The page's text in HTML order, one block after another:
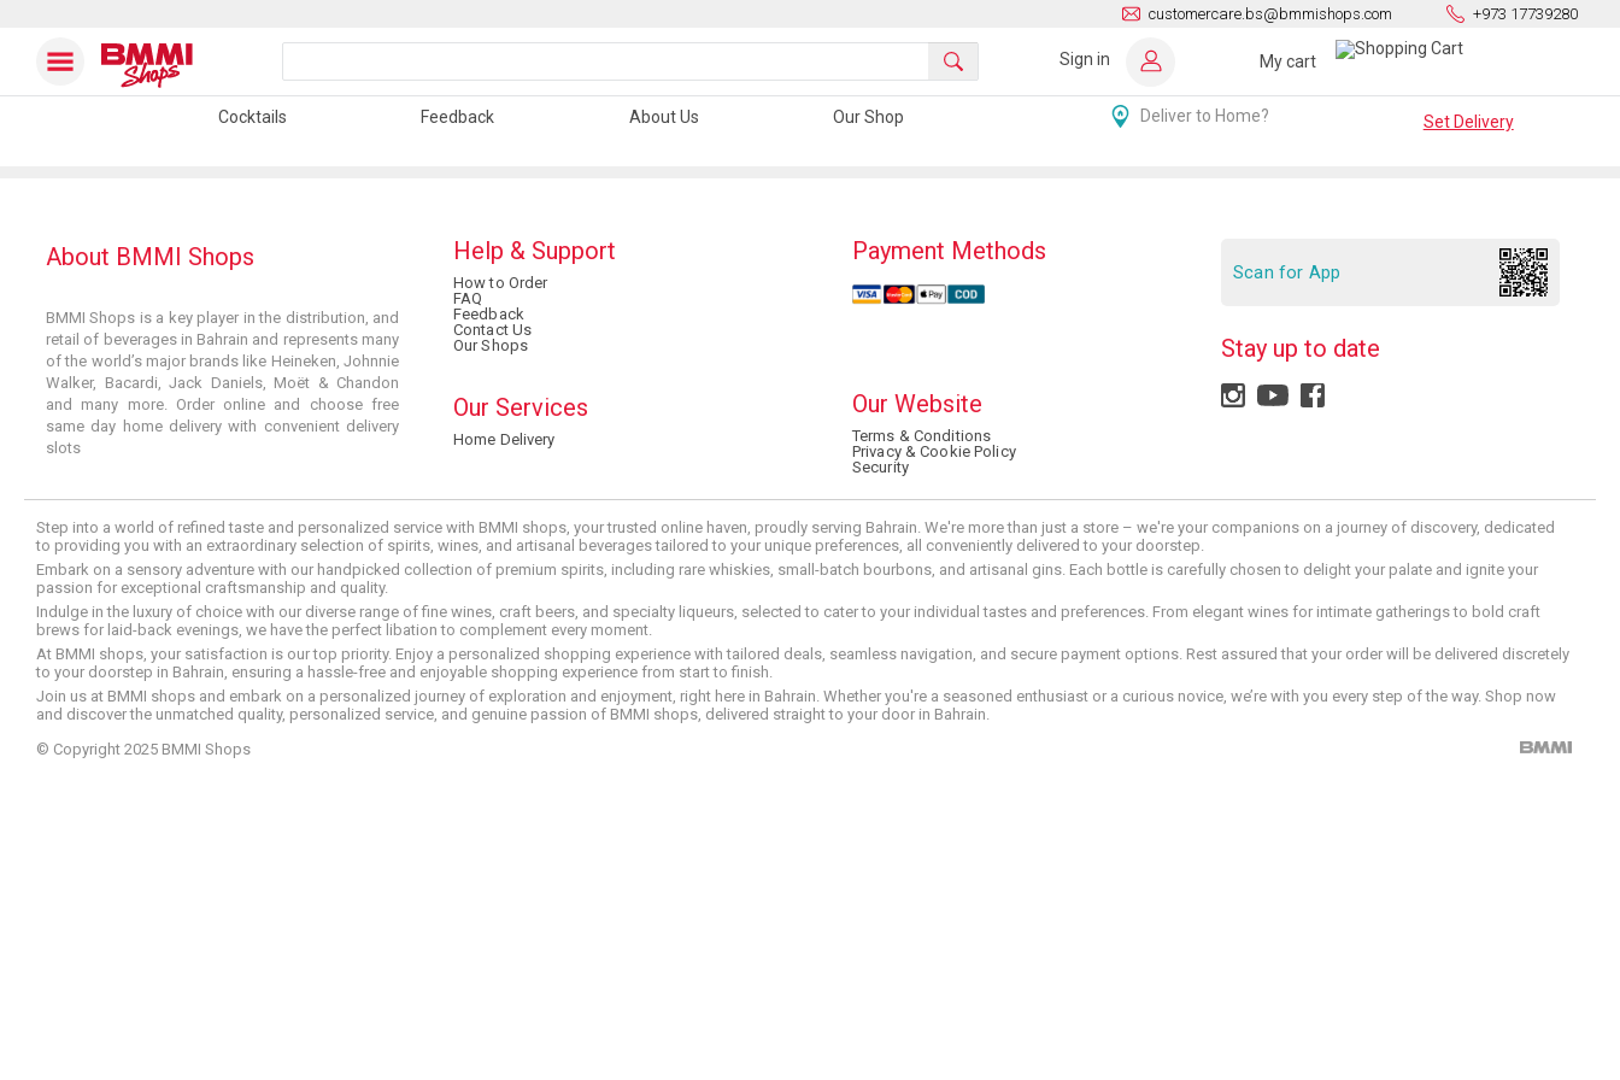
customercare.bs@bmmishops.com +973 17739280
Sign in My cart
Cocktails Feedback About Us Our Shop Deliver to Home? Set Delivery
About BMMI Shops
BMMI Shops is a key player in the distribution, and
retail of beverages in Bahrain and represents many
of the world’s major brands like Heineken, Johnnie
Walker, Bacardi, Jack Daniels, Moët & Chandon
and many more. Order online and choose free
same day home delivery with convenient delivery
slots
Help & Support
How to Order
FAQ
Feedback
Contact Us
Our Shops
Our Services
Home Delivery
Payment Methods
Our Website
Terms & Conditions
Privacy & Cookie Policy
Security
Scan for App
Stay up to date
Step into a world of refined taste and personalized service with BMMI shops, your trusted online haven, proudly serving Bahrain. We're more than just a store – we're your companions on a journey of discovery, dedicated
to providing you with an extraordinary selection of spirits, wines, and artisanal beverages tailored to your unique preferences, all conveniently delivered to your doorstep.
Embark on a sensory adventure with our handpicked collection of premium spirits, including rare whiskies, small-batch bourbons, and artisanal gins. Each bottle is carefully chosen to delight your palate and ignite your
passion for exceptional craftsmanship and quality.
Indulge in the luxury of choice with our diverse range of fine wines, craft beers, and specialty liqueurs, selected to cater to your individual tastes and preferences. From elegant wines for intimate gatherings to bold craft
brews for laid-back evenings, we have the perfect libation to complement every moment.
At BMMI shops, your satisfaction is our top priority. Enjoy a personalized shopping experience with tailored deals, seamless navigation, and secure payment options. Rest assured that your order will be delivered discretely
to your doorstep in Bahrain, ensuring a hassle-free and enjoyable shopping experience from start to finish.
Join us at BMMI shops and embark on a personalized journey of exploration and enjoyment, right here in Bahrain. Whether you're a seasoned enthusiast or a curious novice, we’re with you every step of the way. Shop now
and discover the unmatched quality, personalized service, and genuine passion of BMMI shops, delivered straight to your door in Bahrain.
© Copyright 2025 BMMI Shops